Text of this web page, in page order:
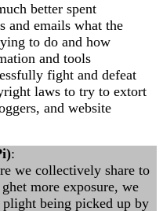
better spent
and emails what the
to do and how
and tools
fight and defeat
laws to try to extort
and website
:
we collectively share to
more exposure, we
plight being picked up by